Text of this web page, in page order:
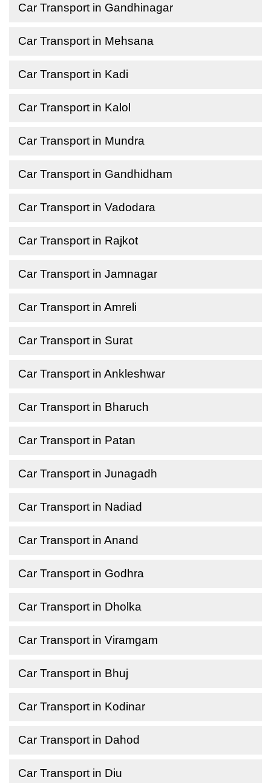
Car Transport in Gandhinagar
Car Transport in Mehsana
Car Transport in Kadi
Car Transport in Kalol
Car Transport in Mundra
Car Transport in Gandhidham
Car Transport in Vadodara
Car Transport in Rajkot
Car Transport in Jamnagar
Car Transport in Amreli
Car Transport in Surat
Car Transport in Ankleshwar
Car Transport in Bharuch
Car Transport in Patan
Car Transport in Junagadh
Car Transport in Nadiad
Car Transport in Anand
Car Transport in Godhra
Car Transport in Dholka
Car Transport in Viramgam
Car Transport in Bhuj
Car Transport in Kodinar
Car Transport in Dahod
Car Transport in Diu